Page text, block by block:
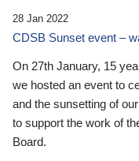
28 Jan 2022
CDSB Sunset event –
On 27th January, 15
we hosted an event to
and the sunsetting of
to support the work of
Board.